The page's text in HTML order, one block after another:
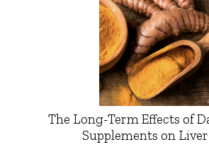
The Long-Term Effects of
Supplements on